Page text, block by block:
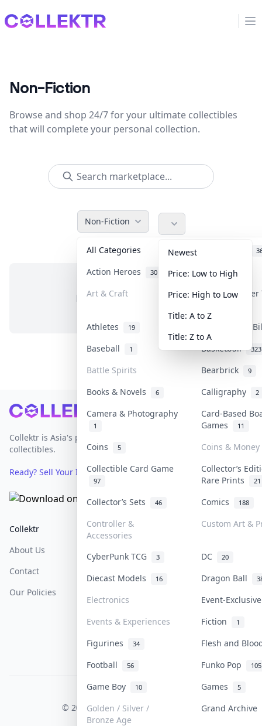
Collektr
Non-Fiction
Browse and shop 24/7 for your ultimate collectibles
that will complete your personal collection.
Non-Fiction
All Categories
Action Heroes 30 Anime 103
Art & Craft Art &
Athletes 19
Banknotes &
Baseball
1 Basketball 323
Battle Spirits Bearbrick 9
Books & Novels 6 Calligraphy 2
Camera & Photography
1
Card-Based
Games
11
Coins 5
Coins & Money
Collectible Card Game
97
Collector’s
Rare Prints
21
Collector’s Sets 46 Comics 188
Controller &
Accessories
Custom Art &
CyberPunk TCG 3 DC 20
Diecast Models 16 Dragon Ball
Electronics
Event-
Events & Experiences
Fiction 1
Figurines 34
Flesh and
Football
56 Funko Pop 105
Game Boy 10 Games 5
Golden / Silver /
Bronze Age
Grand Archive
Newest
Price: Low to High
Price: High to Low
Title: A to Z
Title: Z to A
No items in this category
Footer
Collektr is Asia's premier live bidding platform for
collectibles.
Ready? Sell Your Items on Collektr now→
Collektr
About Us
Contact
Our Policies
FAQ
Help & Support
COLLEKTR, INC.
© 2026 Collektr. All rights reserved.